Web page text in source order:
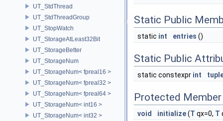
UT_StdThread
UT_StdThreadGroup
UT_StopWatch
UT_StorageAtLeast32Bit
UT_StorageBetter
UT_StorageNum
UT_StorageNum< fpreal16 >
UT_StorageNum< fpreal32 >
UT_StorageNum< fpreal64 >
UT_StorageNum< int16 >
UT_StorageNum< int32 >
Static Public
static int entries ()
Static Public
static constexpr int
Protected
void initialize(T qx=0, T